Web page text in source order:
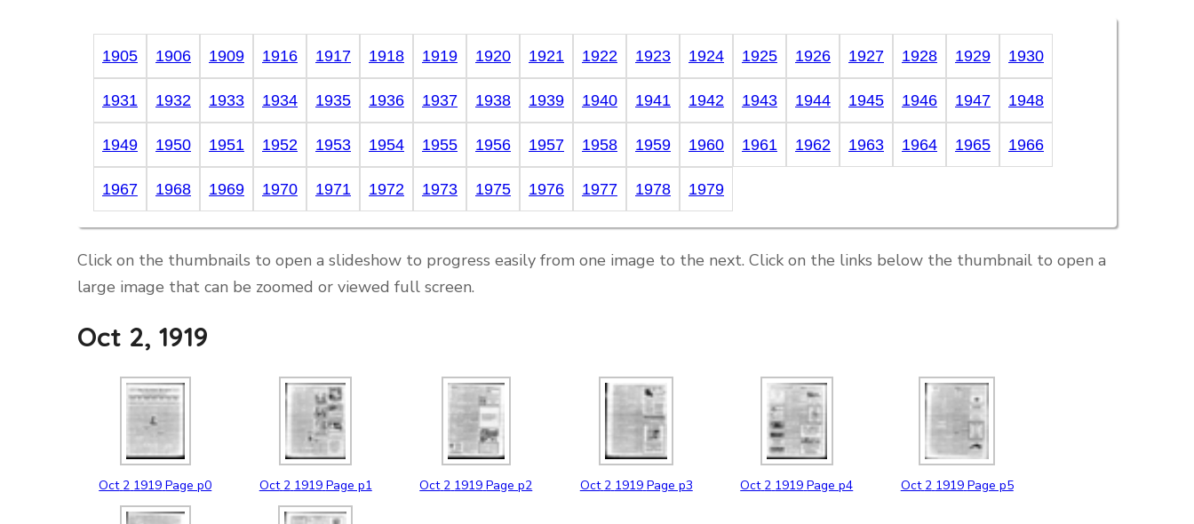
1905 1906 1909 1916 1917 1918 1919 1920 1921 1922 1923 1924 1925 1926 1927 1928 1929 1930
1931 1932 1933 1934 1935 1936 1937 1938 1939 1940 1941 1942 1943 1944 1945 1946 1947 1948
1949 1950 1951 1952 1953 1954 1955 1956 1957 1958 1959 1960 1961 1962 1963 1964 1965 1966
1967 1968 1969 1970 1971 1972 1973 1975 1976 1977 1978 1979
Click on the thumbnails to open a slideshow to progress easily from one image to the next. Click on the links below the thumbnail to open a
large image that can be zoomed or viewed full screen.
Oct 2, 1919
Oct 2 1919 Page p0 Oct 2 1919 Page p1 Oct 2 1919 Page p2 Oct 2 1919 Page p3 Oct 2 1919 Page p4 Oct 2 1919 Page p5